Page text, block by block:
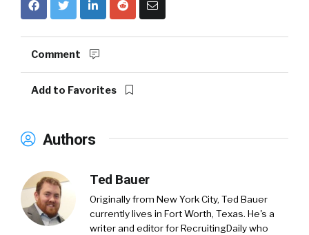
Comment
Add to Favorites
Authors
Ted Bauer
Originally from New York City, Ted Bauer
currently lives in Fort Worth, Texas. He's a
writer and editor for RecruitingDaily who